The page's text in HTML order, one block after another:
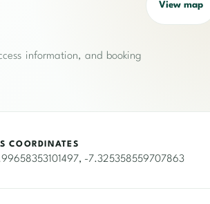
information, and booking
View map
COORDINATES
-7.325358559707863